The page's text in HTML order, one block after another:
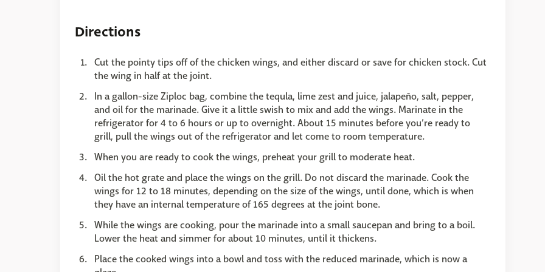
Directions
Cut the pointy tips off of the chicken wings, and either discard or save for chicken stock. Cut
the wing in half at the joint.
In a gallon-size Ziploc bag, combine the tequla, lime zest and juice, jalapeño, salt, pepper,
and oil for the marinade. Give it a little swish to mix and add the wings. Marinate in the
refrigerator for 4 to 6 hours or up to overnight. About 15 minutes before you’re ready to
grill, pull the wings out of the refrigerator and let come to room temperature.
When you are ready to cook the wings, preheat your grill to moderate heat.
Oil the hot grate and place the wings on the grill. Do not discard the marinade. Cook the
wings for 12 to 18 minutes, depending on the size of the wings, until done, which is when
they have an internal temperature of 165 degrees at the joint bone.
While the wings are cooking, pour the marinade into a small saucepan and bring to a boil.
Lower the heat and simmer for about 10 minutes, until it thickens.
Place the cooked wings into a bowl and toss with the reduced marinade, which is now a